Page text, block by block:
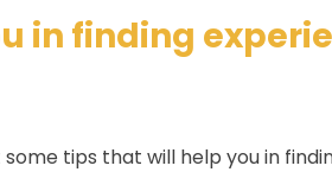
in finding
tips that will help you in